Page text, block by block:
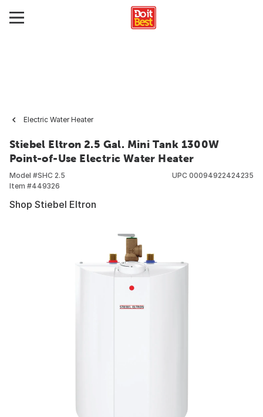
Electric Water Heater
Stiebel Eltron 2.5 Gal. Mini Tank 1300W
Point-of-Use Electric Water Heater
Model #SHC 2.5
Item #449326
UPC 00094922424235
Shop Stiebel Eltron